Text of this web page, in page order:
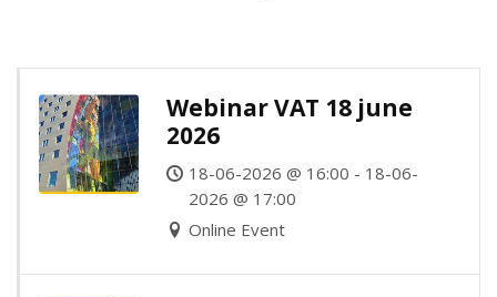
Webinar VAT 18 june
2026
18-06-2026 @ 16:00 - 18-06-
2026 @ 17:00
Online Event